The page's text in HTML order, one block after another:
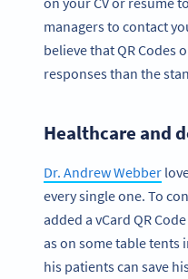
managers to contact
believe that QR Codes
responses than the
Healthcare and
Dr. Andrew Webber
every single one. To
added a vCard QR
as on some table tents
his patients can save